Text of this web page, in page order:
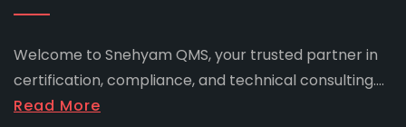
Welcome to Snehyam QMS, your trusted partner in
certification, compliance, and technical consulting....
Read More